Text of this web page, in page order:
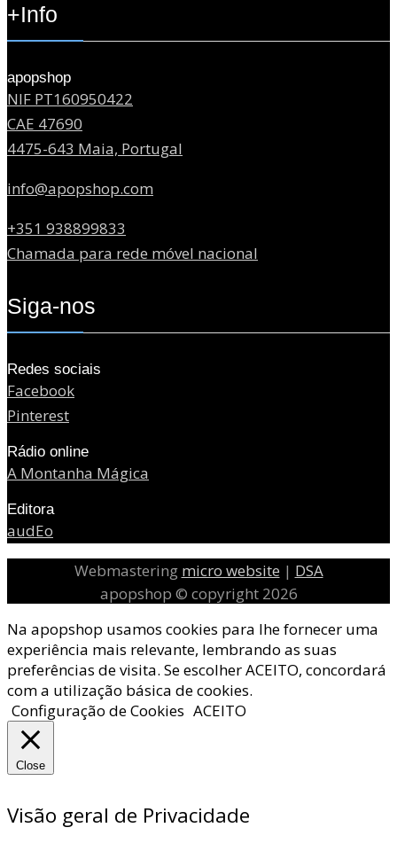
+Info
apopshop
NIF PT160950422
CAE 47690
4475-643 Maia, Portugal
info@apopshop.com
+351 938899833
Chamada para rede móvel nacional
Siga-nos
Redes sociais
Facebook
Pinterest
Rádio online
A Montanha Mágica
Editora
audEo
Webmastering micro website | DSA
apopshop © copyright 2026
Na apopshop usamos cookies para lhe fornecer uma
experiência mais relevante, lembrando as suas
preferências de visita. Se escolher ACEITO, concordará
com a utilização básica de cookies.
Configuração de Cookies ACEITO
Close
Visão geral de Privacidade